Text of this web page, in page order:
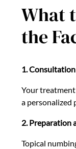
What
the
1.
Your
a personalized
2. Preparation
Topical